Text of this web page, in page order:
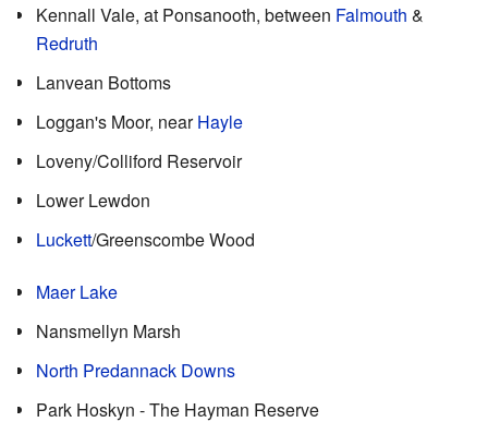
Kennall Vale, at Ponsanooth, between Falmouth &
Redruth
Lanvean Bottoms
Loggan's Moor, nearHayle
Loveny/Colliford Reservoir
Lower Lewdon
Luckett/Greenscombe Wood
Maer Lake
Nansmellyn Marsh
North Predannack Downs
Park Hoskyn - The Hayman Reserve